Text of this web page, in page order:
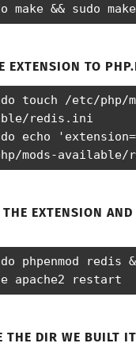
make && sudo
EXTENSION TO
touch /etc/php/
redis.ini
echo
mods-
THE EXTENSION AND
phpenmod redis
apache2 restart
THE DIR WE BUILT